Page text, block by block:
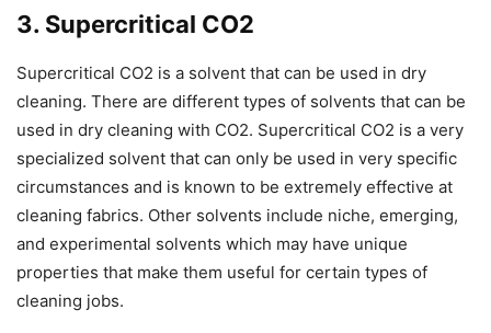
3. Supercritical CO2
Supercritical CO2 is a solvent that can be used in dry
cleaning. There are different types of solvents that can be
used in dry cleaning with CO2. Supercritical CO2 is a very
specialized solvent that can only be used in very specific
circumstances and is known to be extremely effective at
cleaning fabrics. Other solvents include niche, emerging,
and experimental solvents which may have unique
properties that make them useful for certain types of
cleaning jobs.